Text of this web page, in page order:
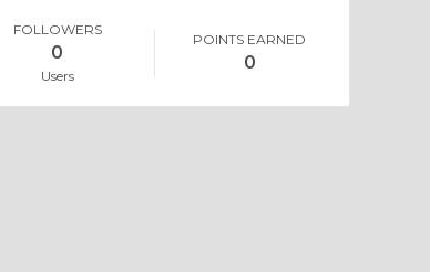
FOLLOWERS
0
Users
POINTS EARNED
0